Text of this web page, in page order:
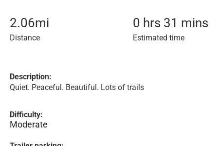
2.06mi
Distance
0 hrs 31 mins
Estimated time
Description:
Quiet. Peaceful. Beautiful. Lots of trails
Difficulty:
Moderate